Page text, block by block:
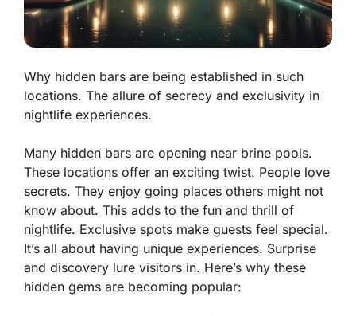
Why hidden bars are being established in such
locations. The allure of secrecy and exclusivity in
nightlife experiences.
Many hidden bars are opening near brine pools.
These locations offer an exciting twist. People love
secrets. They enjoy going places others might not
know about. This adds to the fun and thrill of
nightlife. Exclusive spots make guests feel special.
It’s all about having unique experiences. Surprise
and discovery lure visitors in. Here’s why these
hidden gems are becoming popular: